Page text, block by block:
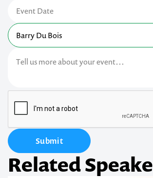
Submit
Related